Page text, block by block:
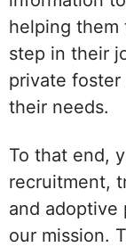
helping
step in their
private
their needs.
To that end,
recruitment,
and adoptive
our mission.